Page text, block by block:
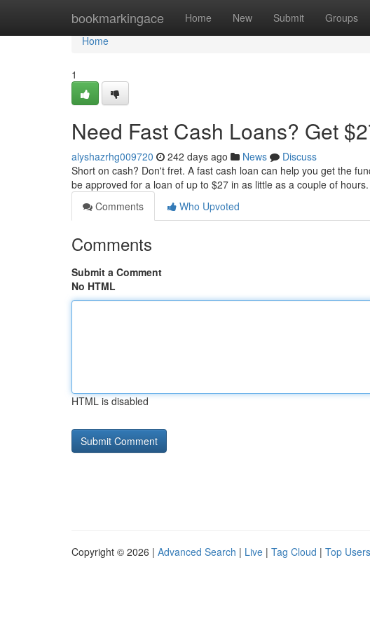
bookmarkingace Home New Submit Groups
Home
Home
1
Need Fast Cash Loans? Get
alyshazrhg009720 242 days ago News
Discuss
Short on cash? Don't fret. A fast cash loan can help you get the
be approved for a loan of up to $27 in as little as a couple of
Comments
Who Upvoted
Comments
Submit a Comment
No HTML
HTML is disabled
Copyright © 2026 | Advanced Search | Live | Tag Cloud | Top Users